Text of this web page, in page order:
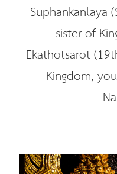
Suphankanlaya
sister of
Ekathotsarot
Kingdom,